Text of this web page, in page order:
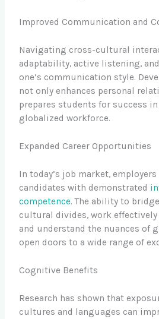
Improved Communication and
Navigating cross-cultural
adaptability, active listening,
one’s communication style.
not only enhances personal
prepares students for success
globalized workforce.
Expanded Career Opportunities
In today’s job market,
candidates with demonstrated
competence. The ability to
cultural divides, work effectively
and understand the nuances of
open doors to a wide range of
Cognitive Benefits
Research has shown that
cultures and languages can